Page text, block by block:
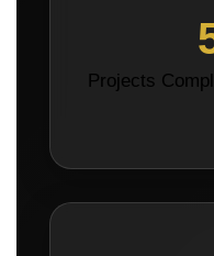
Projects